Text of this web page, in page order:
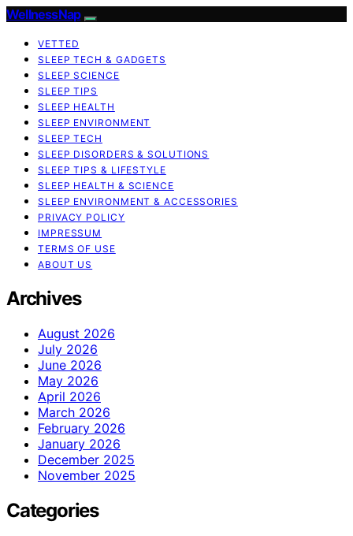
WellnessNap
VETTED
SLEEP TECH & GADGETS
SLEEP SCIENCE
SLEEP TIPS
SLEEP HEALTH
SLEEP ENVIRONMENT
SLEEP TECH
SLEEP DISORDERS & SOLUTIONS
SLEEP TIPS & LIFESTYLE
SLEEP HEALTH & SCIENCE
SLEEP ENVIRONMENT & ACCESSORIES
PRIVACY POLICY
IMPRESSUM
TERMS OF USE
ABOUT US
Archives
August 2026
July 2026
June 2026
May 2026
April 2026
March 2026
February 2026
January 2026
December 2025
November 2025
Categories